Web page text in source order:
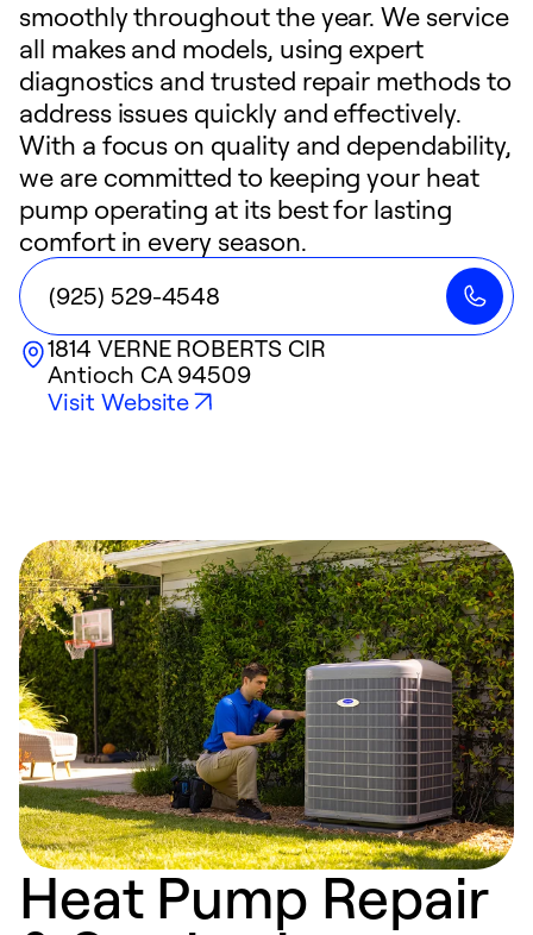
smoothly throughout the year. We service
all makes and models, using expert
diagnostics and trusted repair methods to
address issues quickly and effectively.
With a focus on quality and dependability,
we are committed to keeping your heat
pump operating at its best for lasting
comfort in every season.
(925) 529-4548
1814 VERNE ROBERTS CIR
Antioch CA94509
Visit Website
Heat Pump Repair